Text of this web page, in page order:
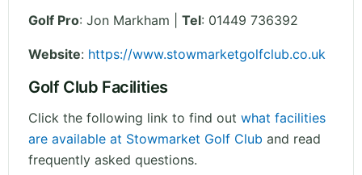
Golf Pro: Jon Markham | Tel: 01449 736392
Website: https://www.stowmarketgolfclub.co.uk
Golf Club Facilities
Click the following link to find out what facilities
are available at Stowmarket Golf Club and read
frequently asked questions.